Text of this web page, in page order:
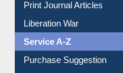
Print Journal Articles
Liberation War
Service A-Z
Purchase Suggestion